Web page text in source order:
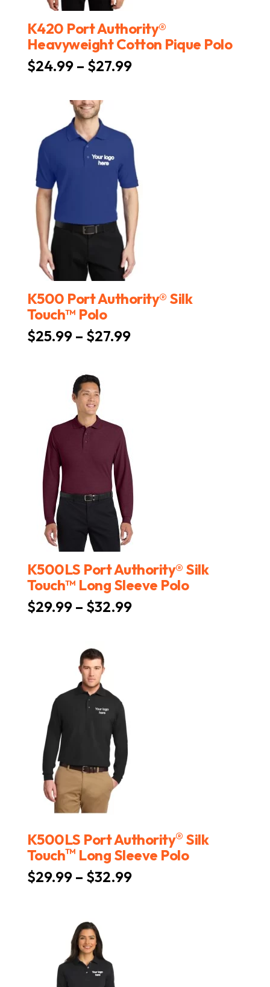
K420 Port Authority®
Heavyweight Cotton Pique Polo
$24.99 – $27.99Price
K500 Port Authority® Silk
Touch™ Polo
$25.99 – $27.99Price
K500LS Port Authority® Silk
Touch™ Long Sleeve Polo
$29.99 – $32.99Price
K500LS Port Authority® Silk
Touch™ Long Sleeve Polo
$29.99 – $32.99Price